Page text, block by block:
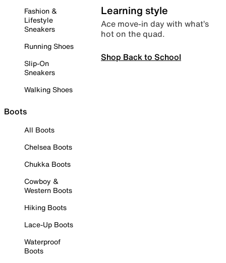
Fashion &
Lifestyle
Sneakers
Running Shoes
Slip-On
Sneakers
Walking Shoes
Boots
All Boots
Chelsea Boots
Chukka Boots
Cowboy &
Western Boots
Hiking Boots
Lace-Up Boots
Waterproof
Boots
Learning style
Ace move-in day with what’s
hot on the quad.
Shop Back to School